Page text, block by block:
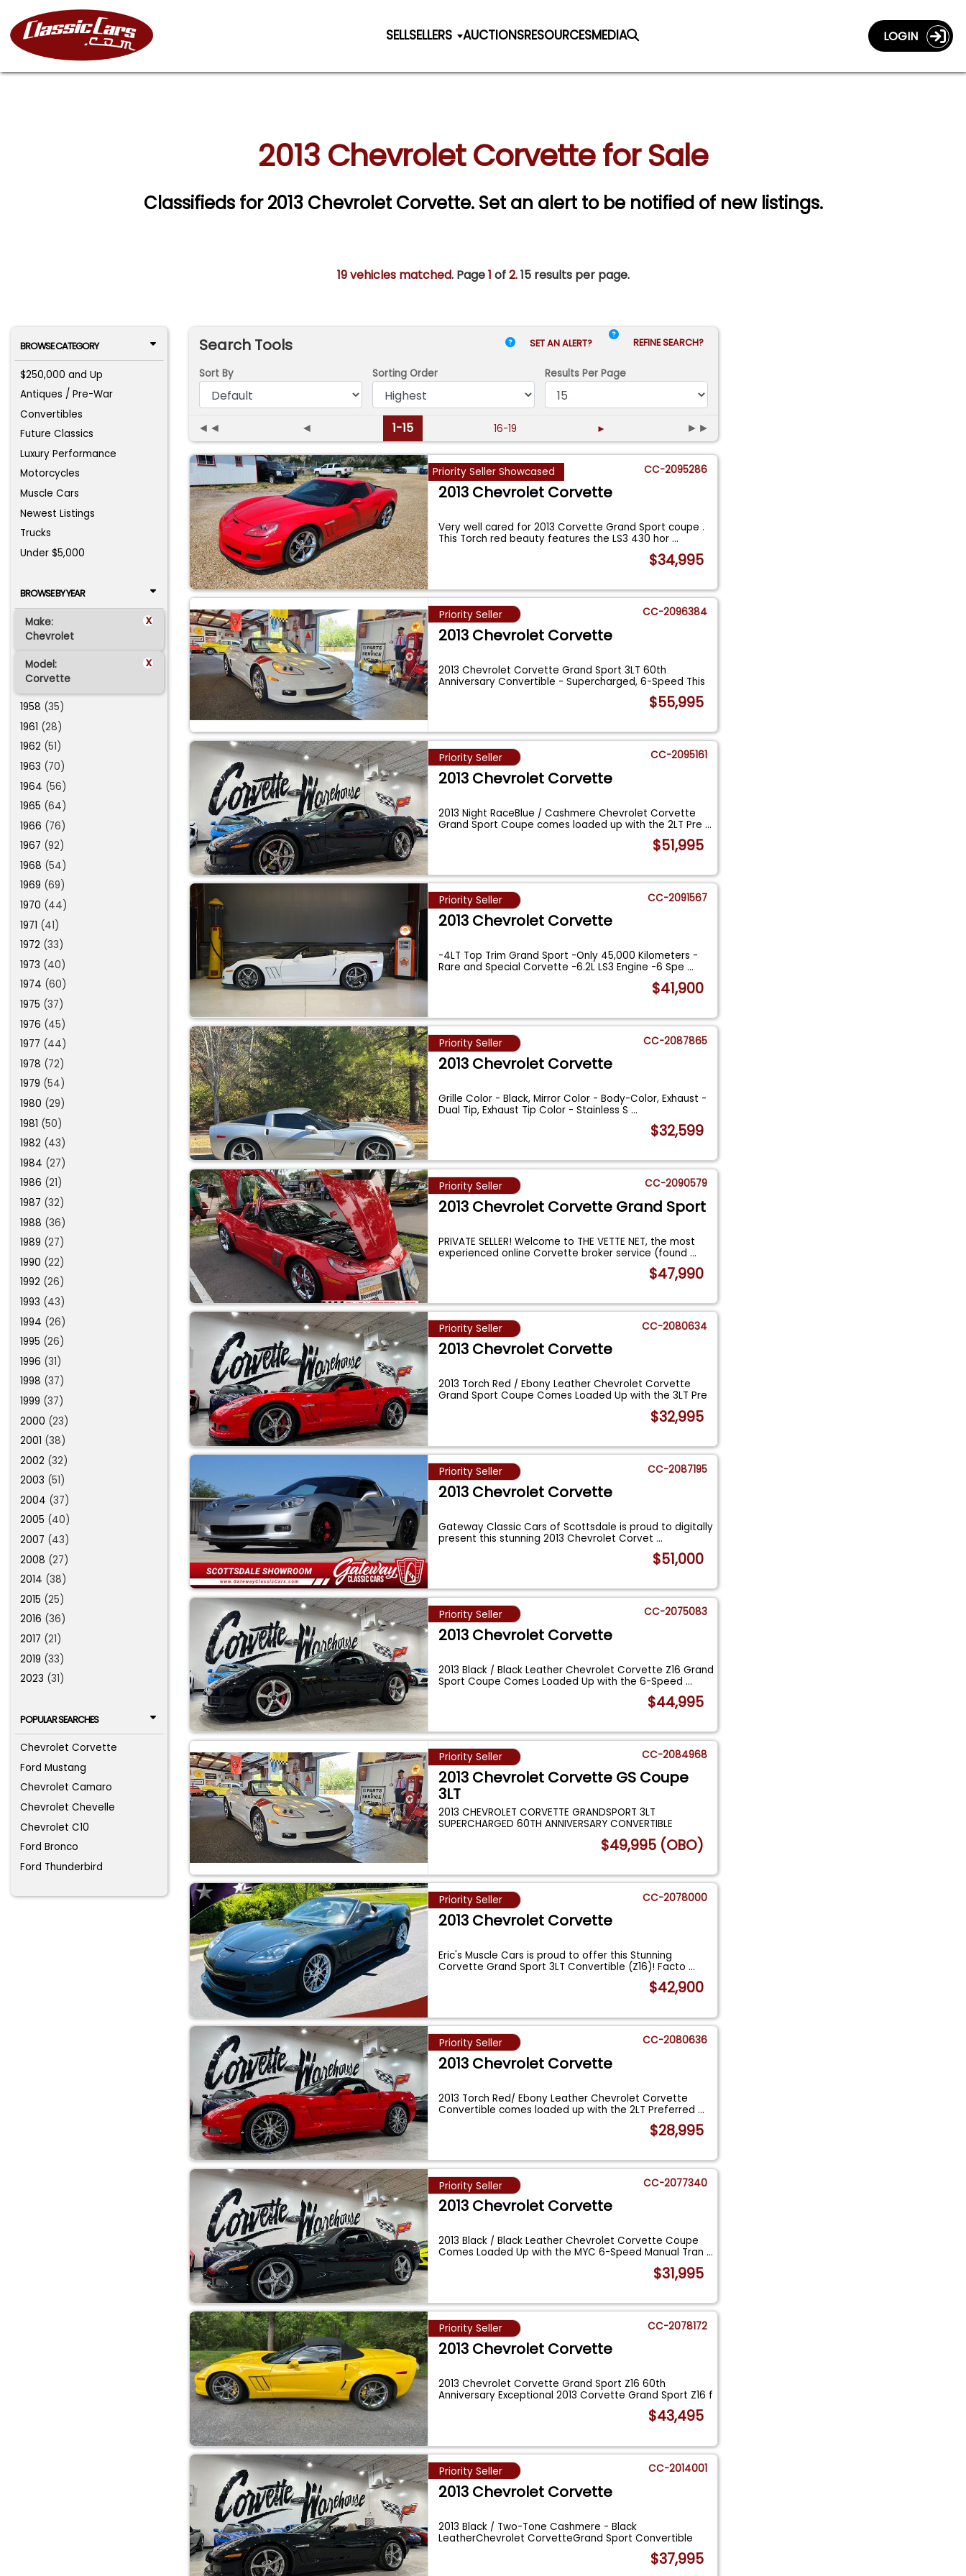
SELLSELLERS AUCTIONSRESOURCESMEDIA LOGIN
2013 Chevrolet Corvette for Sale
Classifieds for 2013 Chevrolet Corvette. Set an alert to be notified of new listings.
19 vehicles matched. Page1 of2.15 results per page.
BROWSE CATEGORY
$250,000 and Up
Antiques / Pre-War
Convertibles
Future Classics
Luxury Performance
Motorcycles
Muscle Cars
Newest Listings
Trucks
Under $5,000
BROWSE BY YEAR
Make: x
Chevrolet
Model: x
Corvette
1958 (35)
1961 (28)
1962 (51)
1963 (70)
1964 (56)
1965 (64)
1966 (76)
1967 (92)
1968 (54)
1969 (69)
1970 (44)
1971 (41)
1972 (33)
1973 (40)
1974 (60)
1975 (37)
1976 (45)
1977 (44)
1978 (72)
1979 (54)
1980 (29)
1981 (50)
1982 (43)
1984 (27)
1986 (21)
1987 (32)
1988 (36)
1989 (27)
1990 (22)
1992 (26)
1993 (43)
1994 (26)
1995 (26)
1996 (31)
1998 (37)
1999 (37)
2000 (23)
2001 (38)
2002 (32)
2003 (51)
2004 (37)
2005 (40)
2007 (43)
2008 (27)
2014 (38)
2015 (25)
2016 (36)
2017 (21)
2019 (33)
2023 (31)
POPULAR SEARCHES
Chevrolet Corvette
Ford Mustang
Chevrolet Camaro
Chevrolet Chevelle
Chevrolet C10
Ford Bronco
Ford Thunderbird
Search Tools SET AN ALERT? REFINE SEARCH?
Sort By Sorting Order Results Per Page
◄◄ ◄ 1-15 16-19 ► ►►
Priority Seller Showcased CC-2095286
2013 Chevrolet Corvette
Very well cared for 2013 Corvette Grand Sport coupe .
This Torch red beauty features the LS3 430 hor...
$34,995
Priority Seller CC-2096384
2013 Chevrolet Corvette
2013 Chevrolet Corvette Grand Sport 3LT 60th
Anniversary Convertible - Supercharged, 6-Speed This
$55,995
Priority Seller CC-2095161
2013 Chevrolet Corvette
2013 Night RaceBlue / Cashmere Chevrolet Corvette
Grand Sport Coupe comes loaded up with the 2LT Pre...
$51,995
Priority Seller CC-2091567
2013 Chevrolet Corvette
-4LT Top Trim Grand Sport -Only 45,000 Kilometers -
Rare and Special Corvette -6.2L LS3 Engine -6 Spe...
$41,900
Priority Seller CC-2087865
2013 Chevrolet Corvette
Grille Color - Black, Mirror Color - Body-Color, Exhaust -
Dual Tip, Exhaust Tip Color - Stainless S...
$32,599
Priority Seller CC-2090579
2013 Chevrolet Corvette Grand Sport
PRIVATE SELLER! Welcome to THE VETTE NET, the most
experienced online Corvette broker service (found...
$47,990
Priority Seller CC-2080634
2013 Chevrolet Corvette
2013 Torch Red / Ebony Leather Chevrolet Corvette
Grand Sport Coupe Comes Loaded Up with the 3LT Pre
$32,995
Priority Seller CC-2087195
2013 Chevrolet Corvette
Gateway Classic Cars of Scottsdale is proud to digitally
present this stunning 2013 Chevrolet Corvet...
$51,000
Priority Seller CC-2075083
2013 Chevrolet Corvette
2013 Black / Black Leather Chevrolet Corvette Z16 Grand
Sport Coupe Comes Loaded Up with the 6-Speed...
$44,995
Priority Seller CC-2084968
2013 Chevrolet Corvette GS Coupe
3LT
2013 CHEVROLET CORVETTE GRANDSPORT 3LT
SUPERCHARGED 60TH ANNIVERSARY CONVERTIBLE
$49,995 (OBO)
Priority Seller CC-2078000
2013 Chevrolet Corvette
Eric's Muscle Cars is proud to offer this Stunning
Corvette Grand Sport 3LT Convertible (Z16)! Facto...
$42,900
Priority Seller CC-2080636
2013 Chevrolet Corvette
2013 Torch Red/ Ebony Leather Chevrolet Corvette
Convertible comes loaded up with the 2LT Preferred...
$28,995
Priority Seller CC-2077340
2013 Chevrolet Corvette
2013 Black / Black Leather Chevrolet Corvette Coupe
Comes Loaded Up with the MYC 6-Speed Manual Tran...
$31,995
Priority Seller CC-2078172
2013 Chevrolet Corvette
2013 Chevrolet Corvette Grand Sport Z16 60th
Anniversary Exceptional 2013 Corvette Grand Sport Z16 f
$43,495
Priority Seller CC-2014001
2013 Chevrolet Corvette
2013 Black / Two-Tone Cashmere - Black
LeatherChevrolet CorvetteGrand Sport Convertible
$37,995